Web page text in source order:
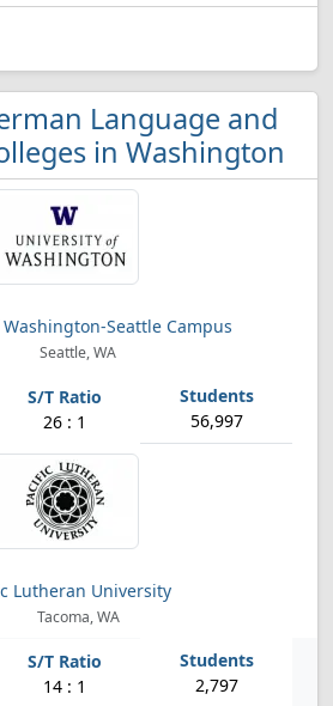
Language and
in Washington
Seattle Campus
Seattle, WA
26 : 1 56,997
Lutheran University
Tacoma, WA
14 : 1 2,797